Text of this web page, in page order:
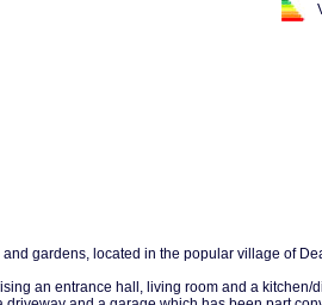
gardens, located in the popular village of
an entrance hall, living room and a